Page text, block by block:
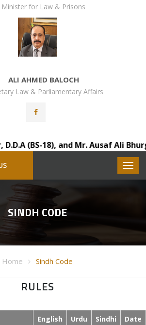
Minister for Law & Prisons
ALI AHMED BALOCH
Law & Parliamentary Affairs
(BS-18), and Mr. Ausaf Ali
SINDH CODE
Home Sindh Code
RULES
English Urdu Sindhi
Date